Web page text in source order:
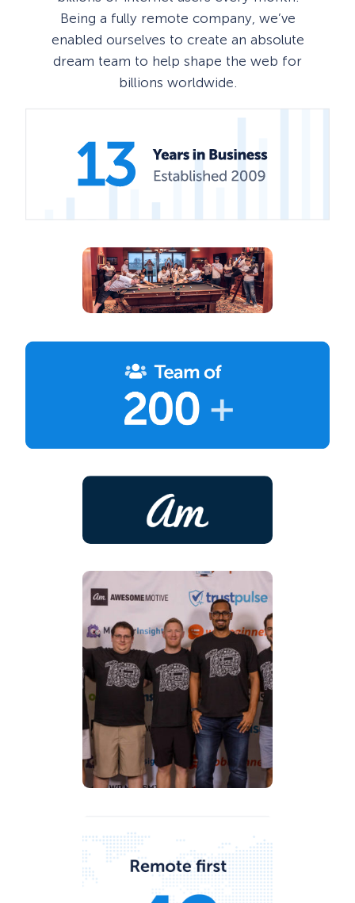
Being a fully remote company, we’ve
enabled ourselves to create an absolute
dream team to help shape the web for
billions worldwide.